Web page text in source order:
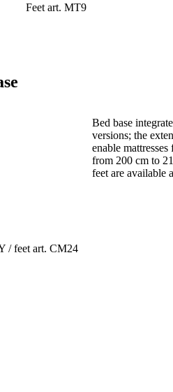
Feet art. MT9
Bed base
versions; the
enable
from 200 cm to
feet are available
/ feet art. CM24